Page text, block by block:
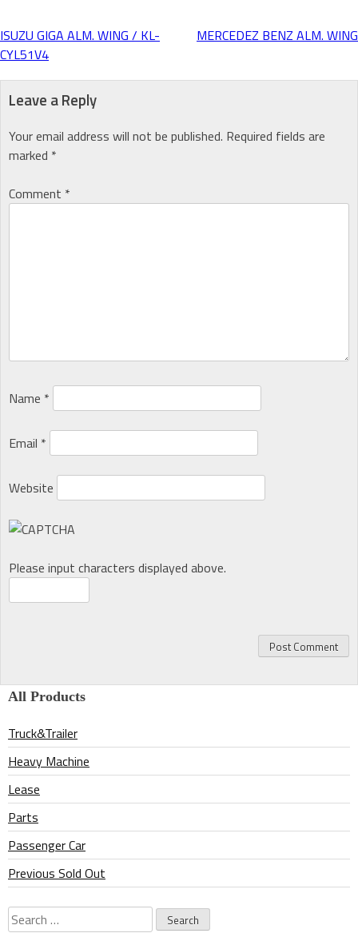
Post
navigation
ISUZU GIGA ALM. WING / KL-
CYL51V4
MERCEDEZ BENZ ALM. WING
Leave a Reply
Your email address will not be published. Required fields are
marked *
Comment *
Name *
Email *
Website
Please input characters displayed above.
All Products
Truck&Trailer
Heavy Machine
Lease
Parts
Passenger Car
Previous Sold Out
Search
for: